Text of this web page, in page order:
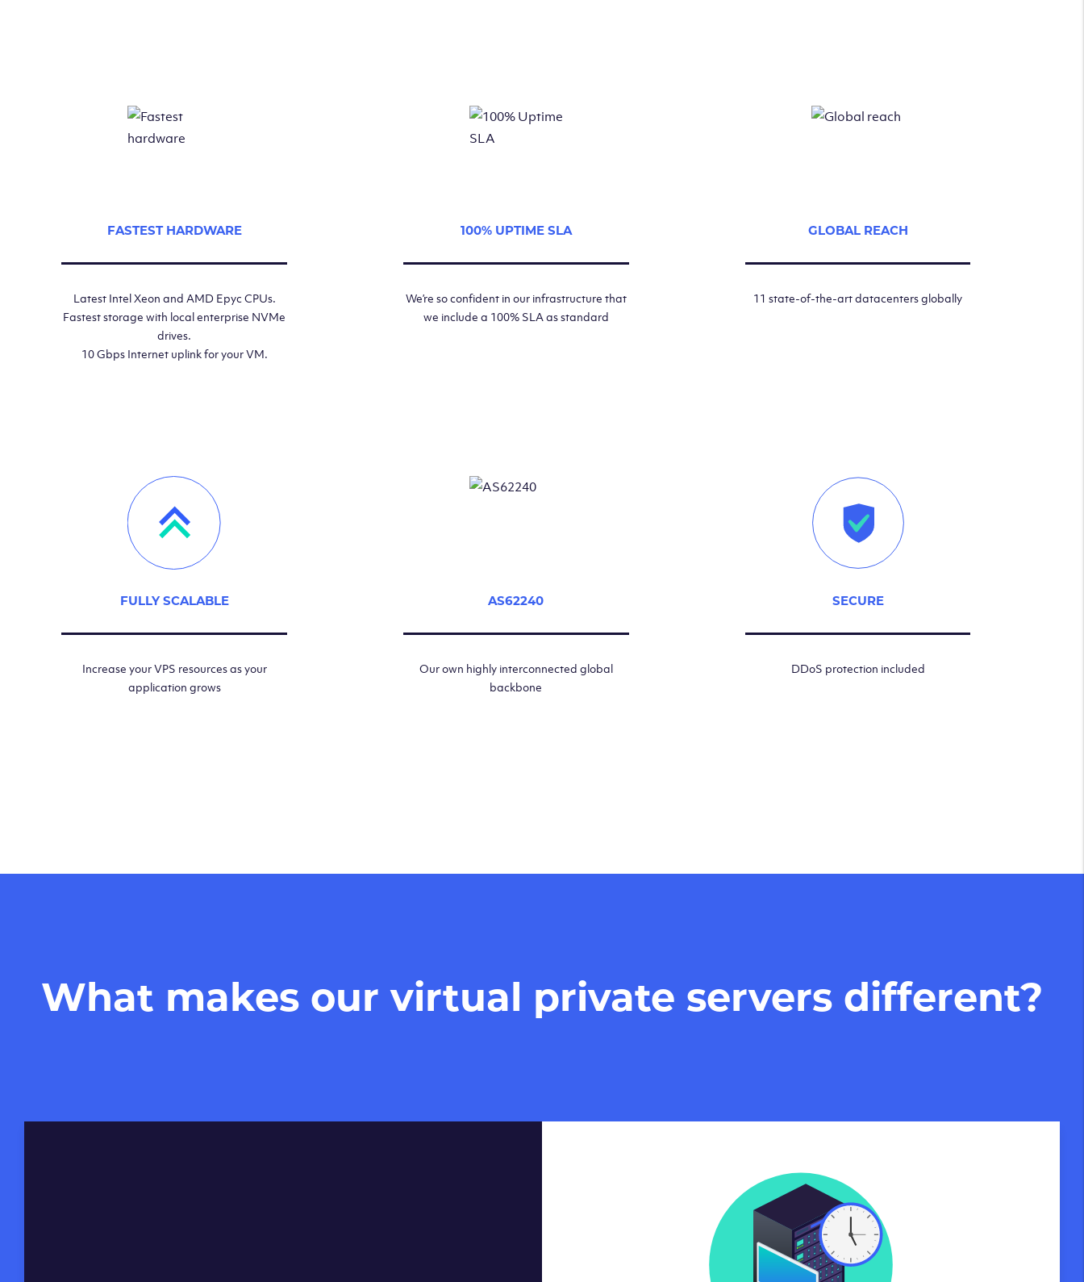
FASTEST HARDWARE
Latest Intel Xeon and AMD Epyc CPUs.
Fastest storage with local enterprise NVMe
drives.
10 Gbps Internet uplink for your VM.
100% UPTIME SLA
We’re so confident in our infrastructure that
we include a 100% SLA as standard
GLOBAL REACH
11 state-of-the-art datacenters globally
FULLY SCALABLE
Increase your VPS resources as your
application grows
AS62240
Our own highly interconnected global
backbone
SECURE
DDoS protection included
What makes our virtual private servers different?